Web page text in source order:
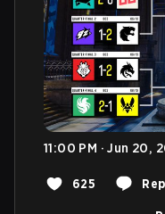
11:00 PM · Jun 20,
625